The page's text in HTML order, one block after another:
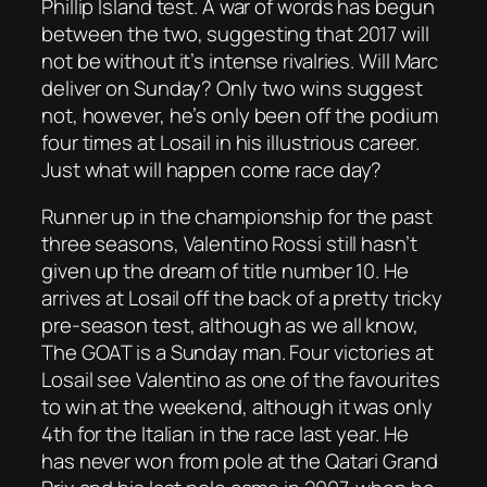
Phillip Island test. A war of words has begun
between the two, suggesting that 2017 will
not be without it’s intense rivalries. Will Marc
deliver on Sunday? Only two wins suggest
not, however, he’s only been off the podium
four times at Losail in his illustrious career.
Just what will happen come race day?
Runner up in the championship for the past
three seasons, Valentino Rossi still hasn’t
given up the dream of title number 10. He
arrives at Losail off the back of a pretty tricky
pre-season test, although as we all know,
The GOAT is a Sunday man. Four victories at
Losail see Valentino as one of the favourites
to win at the weekend, although it was only
4th for the Italian in the race last year. He
has never won from pole at the Qatari Grand